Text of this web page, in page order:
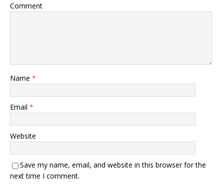
Comment
Name *
Email *
Website
Save my name, email, and website in this browser for the
next time I comment.